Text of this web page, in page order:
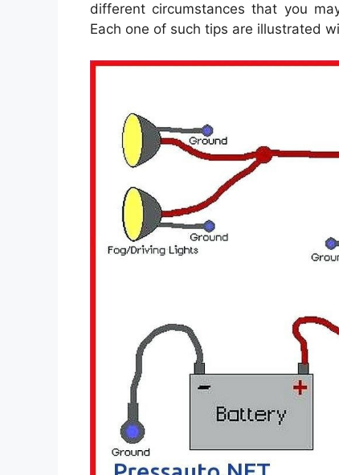
different circumstances that you
Each one of such tips are illustrated